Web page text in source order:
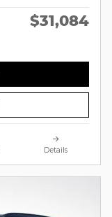
$31,084
Details